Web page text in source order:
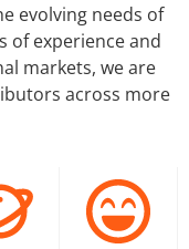
evolving needs of
of experience and
markets, we are
across more